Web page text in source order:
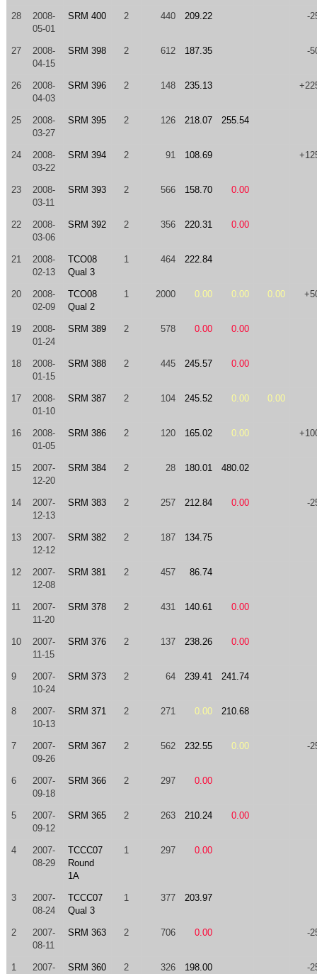
28
2008-
05-01
SRM 400 2 440 209.22 -
27
2008-
04-15
SRM 398 2 612 187.35 -
26
2008-
04-03
SRM 396 2 148 235.13
25
2008-
03-27
SRM 395 2 126 218.07 255.54
24
2008-
03-22
SRM 394 2 91 108.69
23
2008-
03-11
SRM 393 2 566 158.70 0.00
22
2008-
03-06
SRM 392 2 356 220.31 0.00
21
2008-
02-13
TCO08
Qual 3
1 464 222.84
20
2008-
02-09
TCO08
Qual 2
1 2000 0.00 0.00 0.00
19
2008-
01-24
SRM 389 2 578 0.00 0.00
18
2008-
01-15
SRM 388 2 445 245.57 0.00
17
2008-
01-10
SRM 387 2 104 245.52 0.00 0.00
16
2008-
01-05
SRM 386 2 120 165.02 0.00
15
2007-
12-20
SRM 384 2 28 180.01 480.02
14
2007-
12-13
SRM 383 2 257 212.84 0.00 -
13
2007-
12-12
SRM 382 2 187 134.75
12
2007-
12-08
SRM 381 2 457 86.74
11
2007-
11-20
SRM 378 2 431 140.61 0.00
10
2007-
11-15
SRM 376 2 137 238.26 0.00
9
2007-
10-24
SRM 373 2 64 239.41 241.74
8
2007-
10-13
SRM 371 2 271 0.00 210.68
7
2007-
09-26
SRM 367 2 562 232.55 0.00 -
6
2007-
09-18
SRM 366 2 297 0.00
5
2007-
09-12
SRM 365 2 263 210.24 0.00
4
2007-
08-29
TCCC07
Round
1A
1 297 0.00
3
2007-
08-24
TCCC07
Qual 3
1 377 203.97
2
2007-
08-11
SRM 363 2 706 0.00 -
1
2007-
SRM 360 2 326 198.00 -